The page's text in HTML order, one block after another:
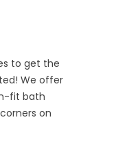
to get the
We offer
fit bath
on